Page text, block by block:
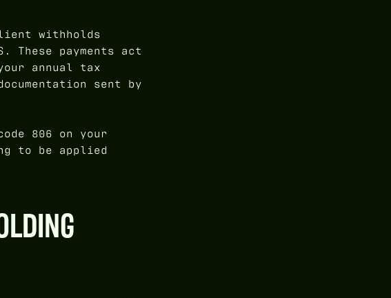
withholds
These payments act
annual tax
sent by
806 on your
to be applied